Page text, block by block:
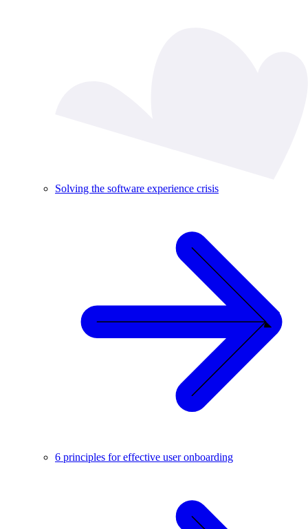
Solving the software experience crisis
6 principles for effective user onboarding